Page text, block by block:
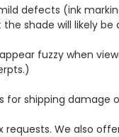
defects (ink
shade will likely
fuzzy when
shipping damage
requests. We also